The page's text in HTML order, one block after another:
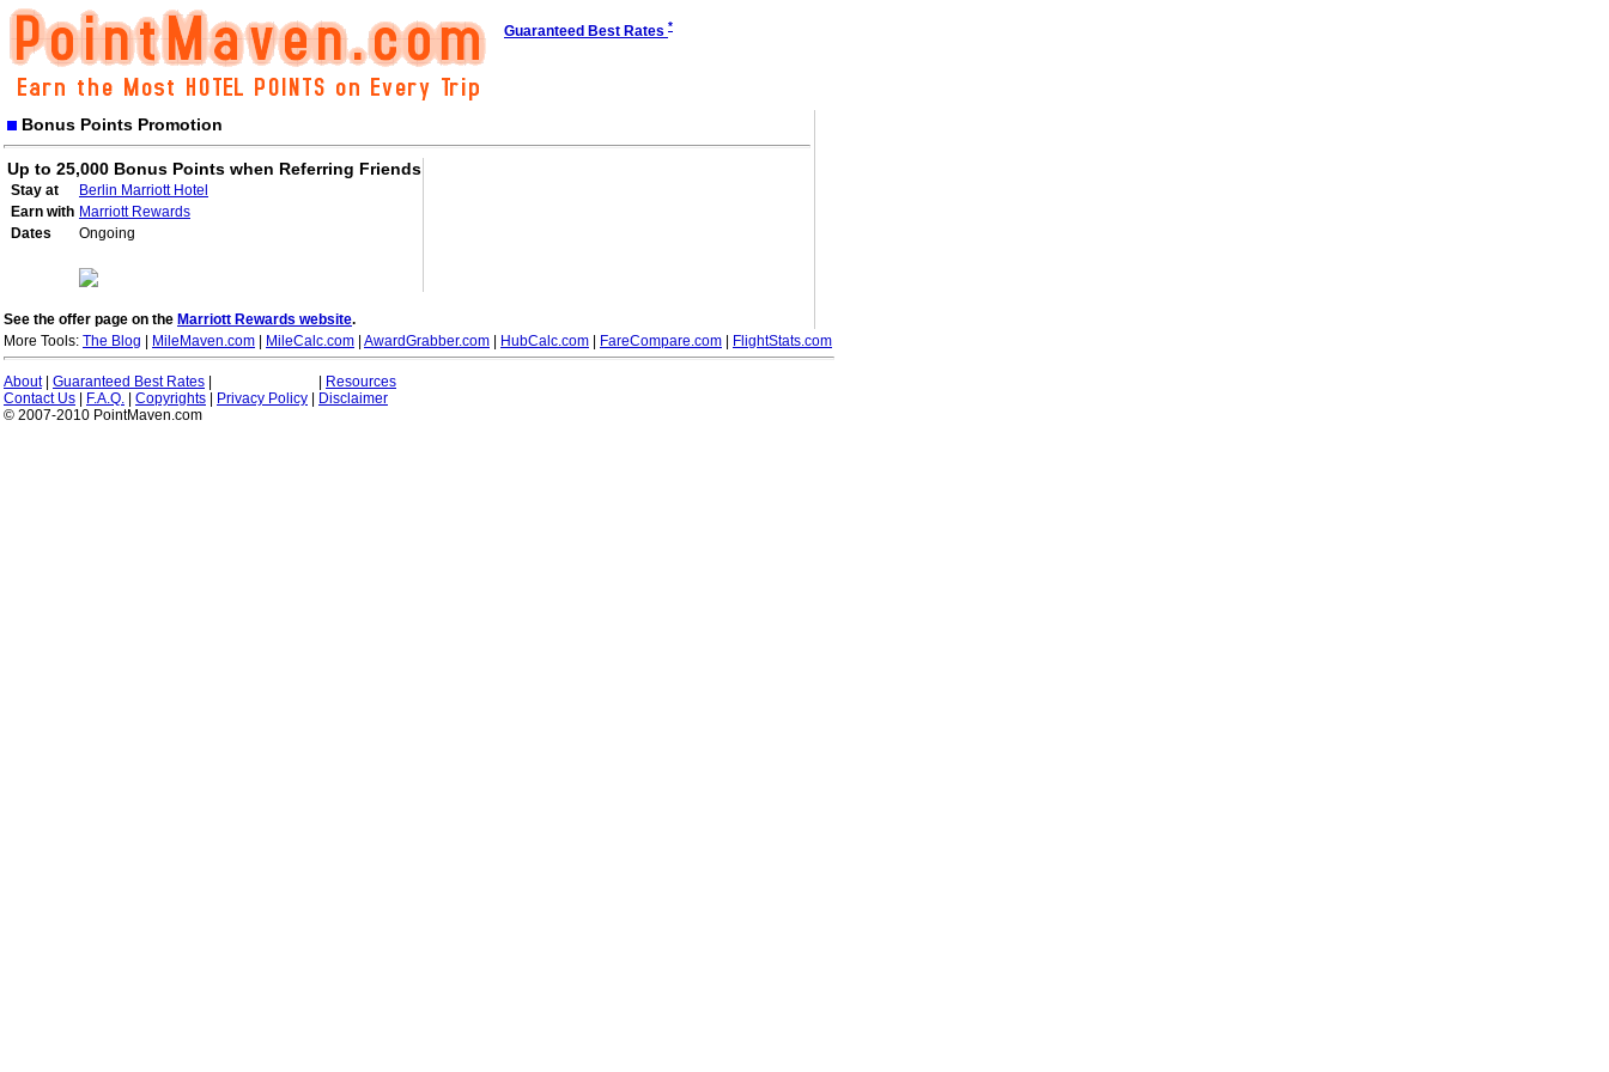
Guaranteed Best Rates *
Bonus Points Promotion
Up to 25,000 Bonus Points when Referring Friends
Stay at
Berlin Marriott Hotel
Earn with Marriott Rewards
Dates
Ongoing
See the offer page on the Marriott Rewards website.
More Tools: The Blog MileMaven.com MileCalc.com AwardGrabber.com HubCalc.com FareCompare.com FlightStats.com
About| Guaranteed Best Rates
Resources
Contact Us
F.A.Q. Copyrights Privacy Policy
Disclaimer
© 2007-2010 PointMaven.com